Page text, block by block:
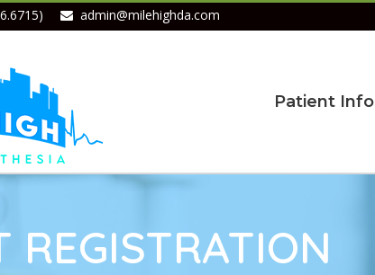
admin@milehighda.com
Patient Info
REGISTRATION